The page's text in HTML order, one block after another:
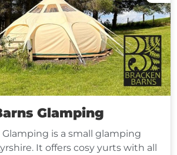
Glamping
Glamping is a small glamping
It offers cosy yurts with all